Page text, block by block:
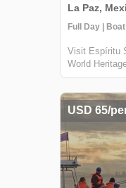
La Paz,
Visit Espíritu
World
water,
La Paz, this
with
USD 65/